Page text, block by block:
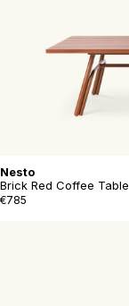
Nesto
Brick Red Coffee Table
€785